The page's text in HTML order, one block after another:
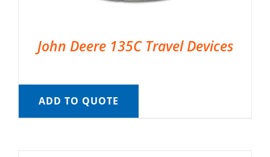
John Deere 135C Travel Devices
ADD TO QUOTE